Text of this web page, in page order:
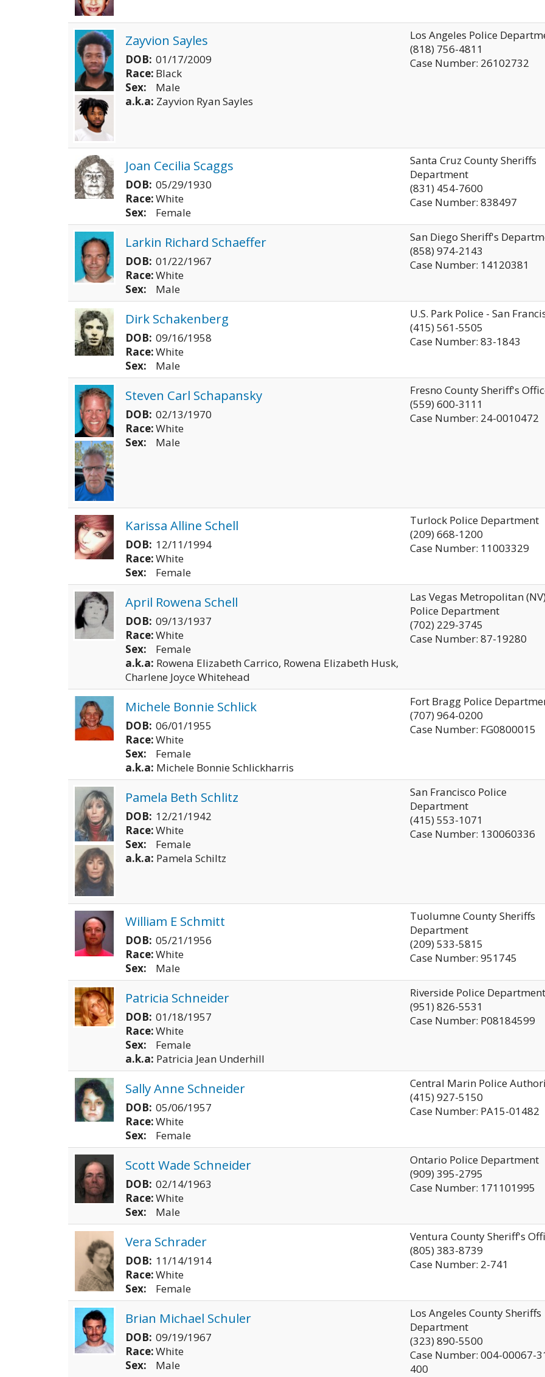
Zayvion Sayles
DOB: 01/17/2009
Race: Black
Sex:
Male
a.k.a: Zayvion Ryan Sayles
Los Angeles Police
(818) 756-4811
Case Number: 26102732
Joan Cecilia Scaggs
DOB: 05/29/1930
Race:White
Sex:
Female
Santa Cruz County Sheriffs
Department
(831) 454-7600
Case Number: 838497
Larkin Richard Schaeffer
DOB: 01/22/1967
Race:White
Sex:
Male
San Diego Sheriff's
(858) 974-2143
Case Number: 14120381
Dirk Schakenberg
DOB: 09/16/1958
Race:White
Sex:
Male
U.S. Park Police - San
(415) 561-5505
Case Number: 83-1843
Steven Carl Schapansky
DOB: 02/13/1970
Race:White
Sex:
Male
Fresno County Sheriff's
(559) 600-3111
Case Number: 24-0010472
Karissa Alline Schell
DOB: 12/11/1994
Race:White
Sex:
Female
Turlock Police Department
(209) 668-1200
Case Number: 11003329
April Rowena Schell
DOB: 09/13/1937
Race:White
Sex:
Female
a.k.a: Rowena Elizabeth Carrico, Rowena Elizabeth Husk,
Charlene Joyce Whitehead
Las Vegas Metropolitan
Police Department
(702) 229-3745
Case Number: 87-19280
Michele Bonnie Schlick
DOB: 06/01/1955
Race:White
Sex:
Female
a.k.a: Michele Bonnie Schlickharris
Fort Bragg Police
(707) 964-0200
Case Number: FG0800015
Pamela Beth Schlitz
DOB: 12/21/1942
Race:White
Sex:
Female
a.k.a: Pamela Schiltz
San Francisco Police
Department
(415) 553-1071
Case Number: 130060336
William E Schmitt
DOB: 05/21/1956
Race:White
Sex:
Male
Tuolumne County Sheriffs
Department
(209) 533-5815
Case Number: 951745
Patricia Schneider
DOB: 01/18/1957
Race:White
Sex:
Female
a.k.a: Patricia Jean Underhill
Riverside Police Department
(951) 826-5531
Case Number: P08184599
Sally Anne Schneider
DOB: 05/06/1957
Race:White
Sex:
Female
Central Marin Police
(415) 927-5150
Case Number: PA15-01482
Scott Wade Schneider
DOB: 02/14/1963
Race:White
Sex:
Male
Ontario Police Department
(909) 395-2795
Case Number: 171101995
Vera Schrader
DOB: 11/14/1914
Race:White
Sex:
Female
Ventura County Sheriff's
(805) 383-8739
Case Number: 2-741
Brian Michael Schuler
DOB: 09/19/1967
Race:White
Sex:
Male
Los Angeles County Sheriffs
Department
(323) 890-5500
Case Number: 004-00067-
400